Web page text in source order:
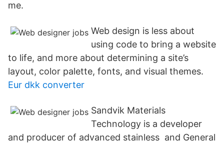
me.
Web design is less about
using code to bring a website
to life, and more about determining a site’s
layout, color palette, fonts, and visual themes.
Eur dkk converter
Sandvik Materials
Technology is a developer
and producer of advanced stainless and General